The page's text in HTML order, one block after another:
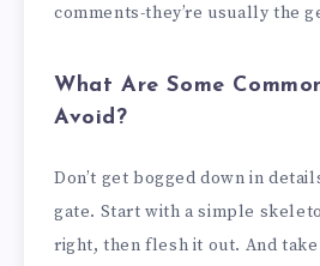
comments-they’re usually the
What Are Some
Avoid?
Don’t get bogged down in
gate. Start with a simple
right, then flesh it out. And